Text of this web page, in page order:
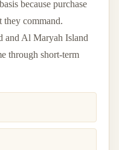
because purchase
they command.
and Al Maryah Island
through short-term